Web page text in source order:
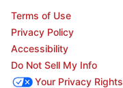
Terms of Use
Privacy Policy
Accessibility
Do Not Sell My Info
Your Privacy Rights